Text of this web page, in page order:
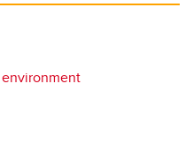
environment